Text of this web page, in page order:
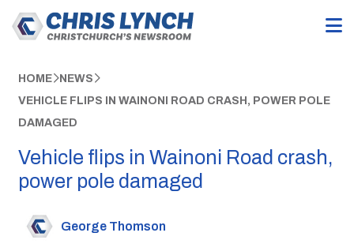
HOME NEWS
VEHICLE FLIPS IN WAINONI ROAD CRASH, POWER POLE
DAMAGED
Vehicle flips in Wainoni Road crash,
power pole damaged
George Thomson